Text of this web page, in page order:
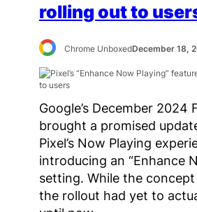
rolling out to
Chrome UnboxedDecember 18,
Google’s December 2024
brought a promised
Pixel’s Now Playing
introducing an “Enhance
setting. While the
the rollout had yet to